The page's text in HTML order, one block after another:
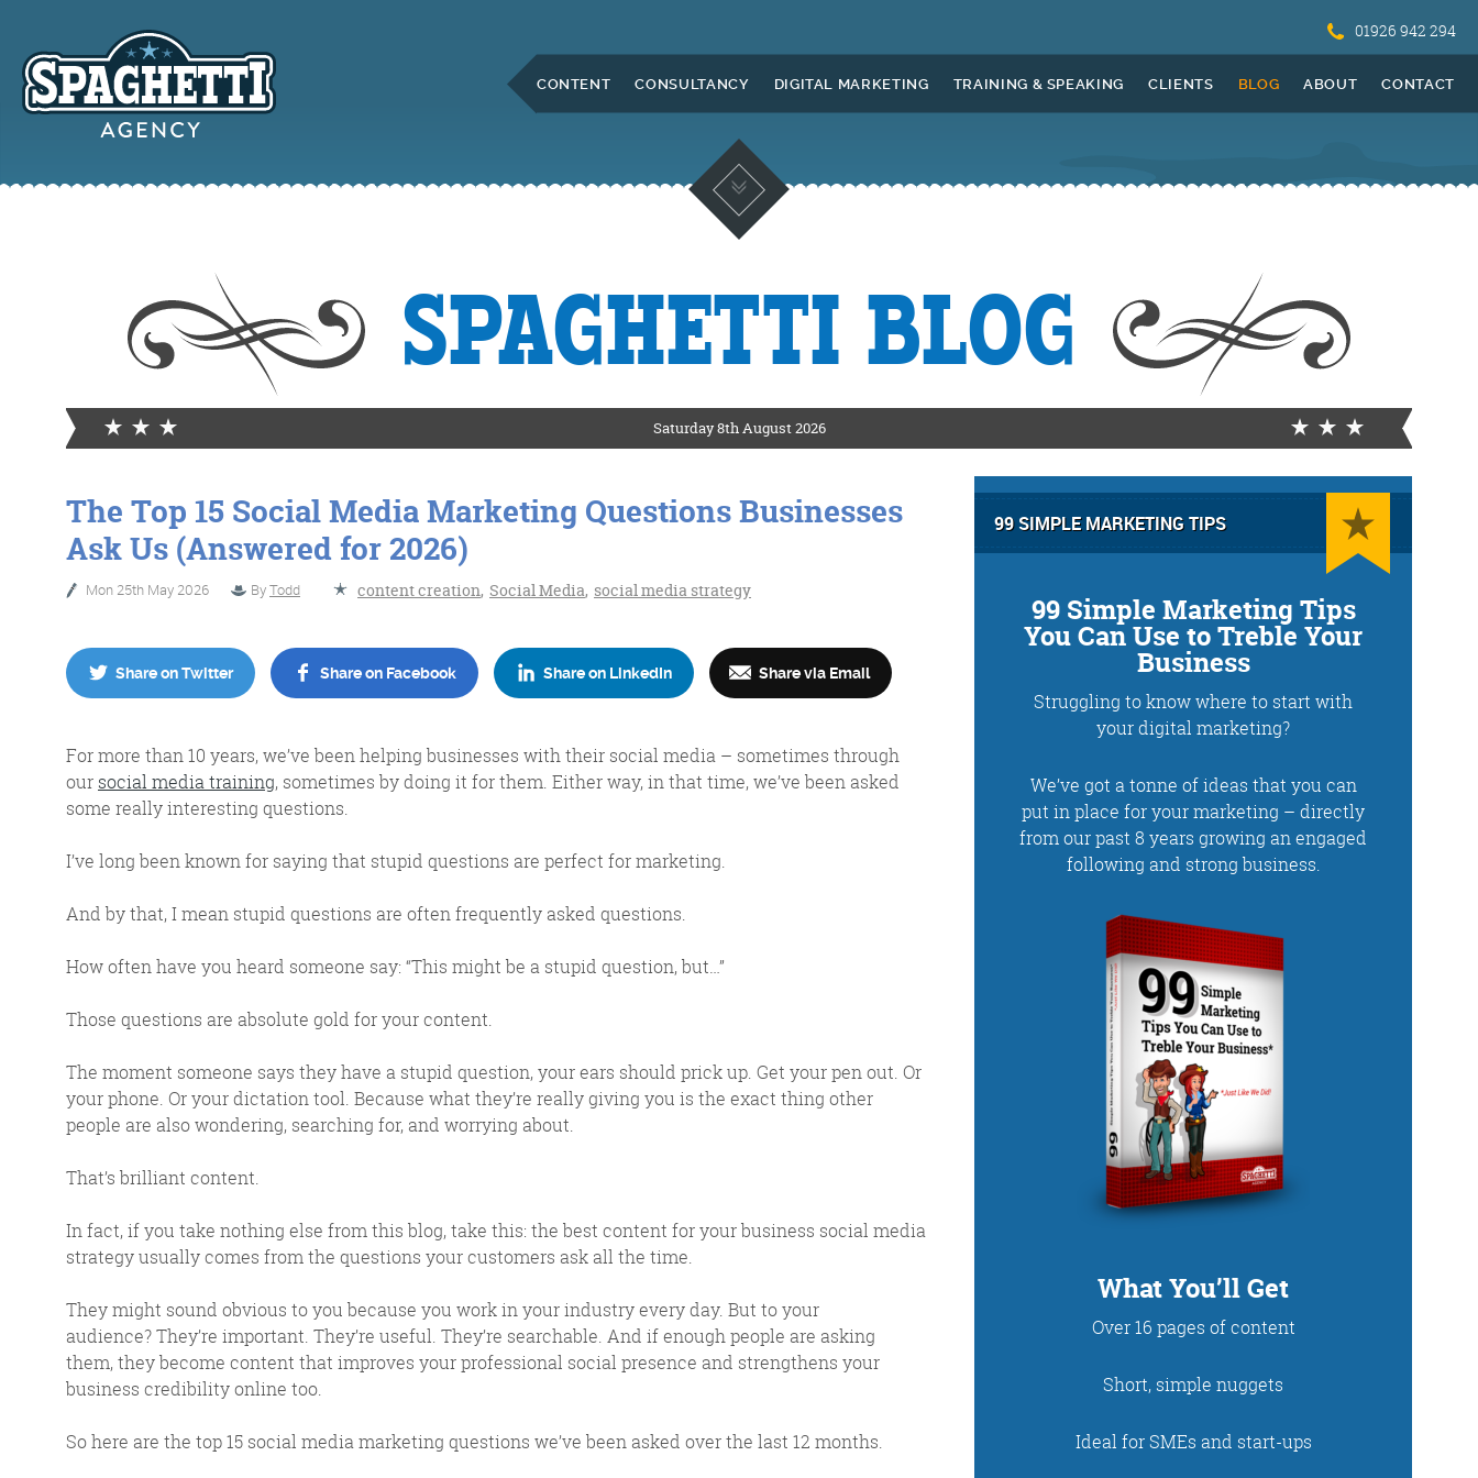
ONLINE MARKETING
PARTNERS
No Bull
Just Beef
01926 942 294
CONTENT CONSULTANCY DIGITAL MARKETING TRAINING & SPEAKING CLIENTS BLOG ABOUT CONTACT
Content Writing Consultancy Digital Marketing Training and Speaking
More info
FRIDAY DIGITAL ROUNDUP
The Friday Digital Roundup is a witty take on the weird world of the internet. With fun stories
SPAGHETTI BLOG
Saturday 8th August 2026
The Top 15 Social Media Marketing Questions Businesses
Ask Us (Answered for 2026)
Mon 25th May 2026 ByTodd content creation, Social Media, social media strategy
Share on Twitter Share on Facebook Share on LinkedIn Share via Email
For more than 10 years, we’ve been helping businesses with their social media – sometimes through
our social media training, sometimes by doing it for them. Either way, in that time, we’ve been asked
some really interesting questions.
I’ve long been known for saying that stupid questions are perfect for marketing.
And by that, I mean stupid questions are often frequently asked questions.
How often have you heard someone say: “This might be a stupid question, but…”
Those questions are absolute gold for your content.
The moment someone says they have a stupid question, your ears should prick up. Get your pen out. Or
your phone. Or your dictation tool. Because what they’re really giving you is the exact thing other
people are also wondering, searching for, and worrying about.
That’s brilliant content.
In fact, if you take nothing else from this blog, take this: the best content for your business social media
strategy usually comes from the questions your customers ask all the time.
They might sound obvious to you because you work in your industry every day. But to your
audience? They’re important. They’re useful. They’re searchable. And if enough people are asking
them, they become content that improves your professional social presence and strengthens your
business credibility online too.
So here are the top 15 social media marketing questions we’ve been asked over the last 12 months.
99 SIMPLE MARKETING TIPS
99 Simple Marketing Tips
You Can Use to Treble Your
Business
Struggling to know where to start with
your digital marketing?
We’ve got a tonne of ideas that you can
put in place for your marketing – directly
from our past 8 years growing an engaged
following and strong business.
What You’ll Get
Over 16 pages of content
Short, simple nuggets
Ideal for SMEs and start-ups